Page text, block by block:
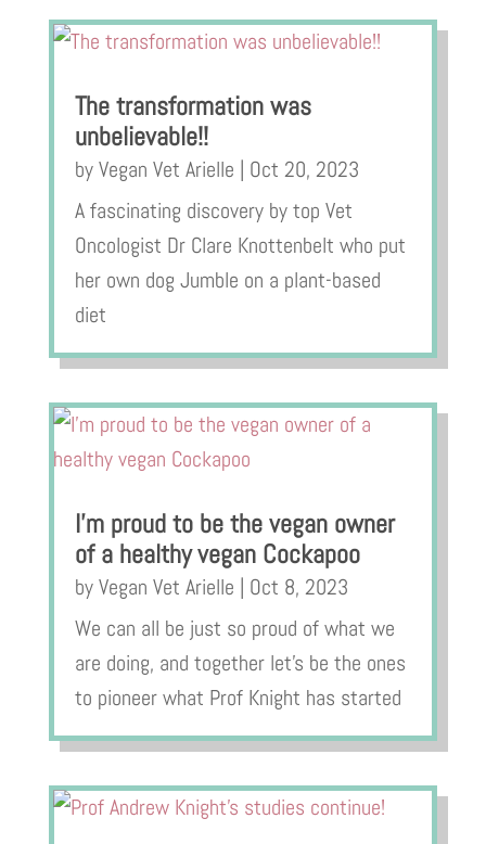
The transformation was
unbelievable!!
byVegan Vet Arielle | Oct 20, 2023
A fascinating discovery by top Vet
Oncologist Dr Clare Knottenbelt who put
her own dog Jumble on a plant-based
diet
I’m proud to be the vegan owner
of a healthy vegan Cockapoo
byVegan Vet Arielle | Oct 8, 2023
We can all be just so proud of what we
are doing, and together let’s be the ones
to pioneer what Prof Knight has started